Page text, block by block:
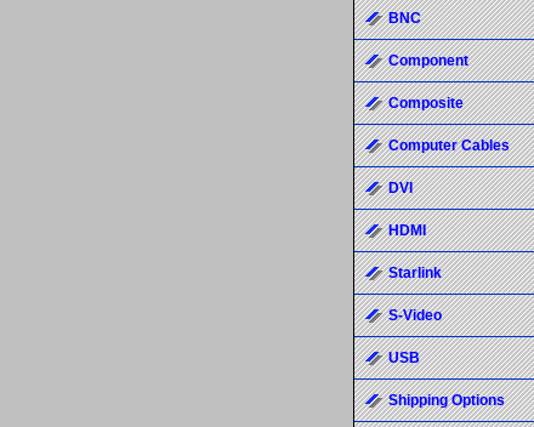
BNC
Component
Composite
Computer Cables
DVI
HDMI
Starlink
S-Video
USB
Shipping Options